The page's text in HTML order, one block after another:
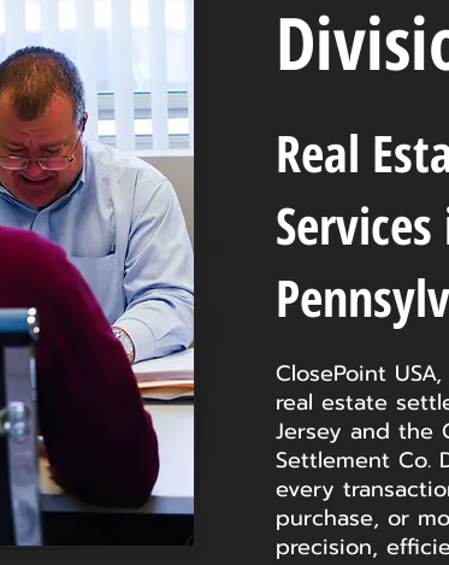
Real
ClosePoint
real estate
Jersey and the
Settlement Co.
every
purchase, or
precision,